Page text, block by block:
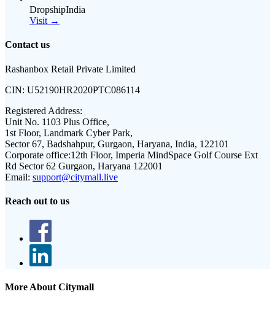
DropshipIndia
Visit →
Contact us
Rashanbox Retail Private Limited
CIN: U52190HR2020PTC086114
Registered Address:
Unit No. 1103 Plus Office,
1st Floor, Landmark Cyber Park,
Sector 67, Badshahpur, Gurgaon, Haryana, India, 122101
Corporate office:12th Floor, Imperia MindSpace Golf Course Ext
Rd Sector 62 Gurgaon, Haryana 122001
Email: support@citymall.live
Reach out to us
More About Citymall